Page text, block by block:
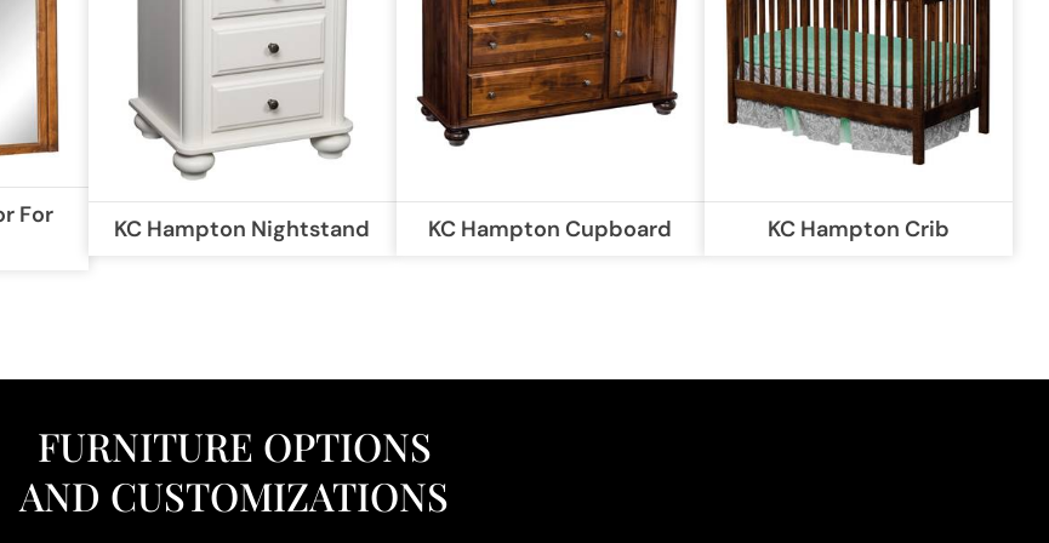
For
KC Hampton Nightstand KC Hampton Cupboard KC Hampton Crib
FURNITURE OPTIONS
AND CUSTOMIZATIONS